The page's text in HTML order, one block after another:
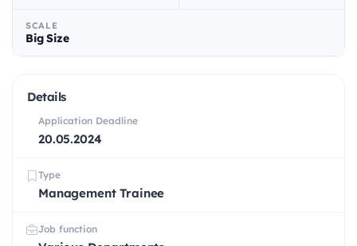
SCALE
Big Size
Details
Application Deadline
20.05.2024
Type
Management Trainee
Job function